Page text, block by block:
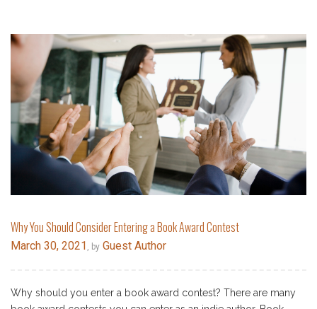
Why You Should Consider Entering a Book Award Contest
March 30, 2021 , by Guest Author
Why should you enter a book award contest? There are many